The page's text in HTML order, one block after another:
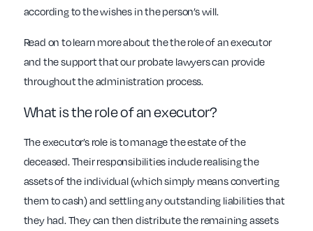
according to the wishes in the person’s will.
Read on to learn more about the the role of an executor
and the support that our probate lawyers can provide
throughout the administration process.
What is the role of an executor?
The executor’s role is to manage the estate of the
deceased. Their responsibilities include realising the
assets of the individual (which simply means converting
them to cash) and settling any outstanding liabilities that
they had. They can then distribute the remaining assets